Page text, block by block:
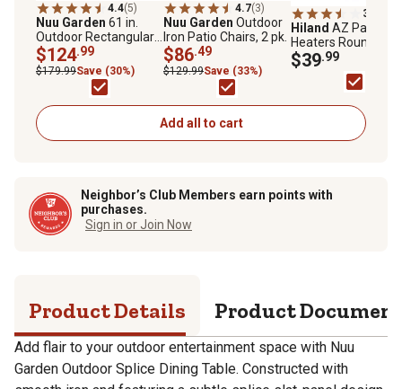
4.4(5)
Nuu Garden 61 in.
Outdoor Rectangular
Patio Dining Table
with Splice Tabletop
for 6 People
$124.99
$179.99Save (30%)
4.7(3)
Nuu Garden Outdoor
Iron Patio Chairs, 2 pk.
$86.49
$129.99Save (33%)
3.7
Hiland AZ Patio
Heaters Round
Concrete Umbrella
Base for Market
Umbrella, 33 lb.
$39.99
Add all to cart
Neighbor’s Club Members earn points with
purchases.
Sign in or Join Now
Product Details Product
Add flair to your outdoor entertainment space with Nuu
Garden Outdoor Splice Dining Table. Constructed with